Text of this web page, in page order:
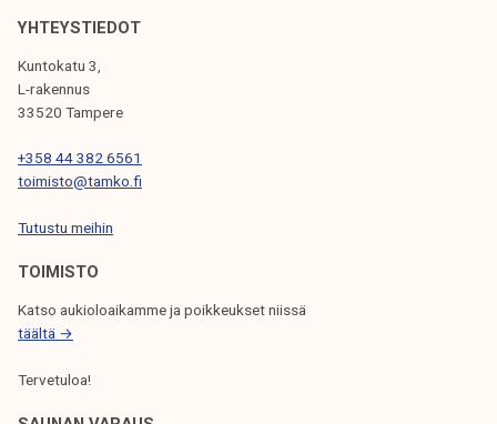
V
I
G
A
T
O
N
YHTEYSTIEDOT
Kuntokatu 3,
L-rakennus
33520 Tampere
+358 44 382 6561
toimisto@tamko.fi
Tutustu meihin
TOIMISTO
Katso aukioloaikamme ja poikkeukset niissä
täältä →
Tervetuloa!